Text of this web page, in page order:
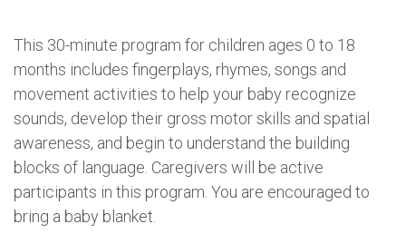
This 30-minute program for children ages 0 to 18
months includes fingerplays, rhymes, songs and
movement activities to help your baby recognize
sounds, develop their gross motor skills and spatial
awareness, and begin to understand the building
blocks of language. Caregivers will be active
participants in this program. You are encouraged to
bring a baby blanket.